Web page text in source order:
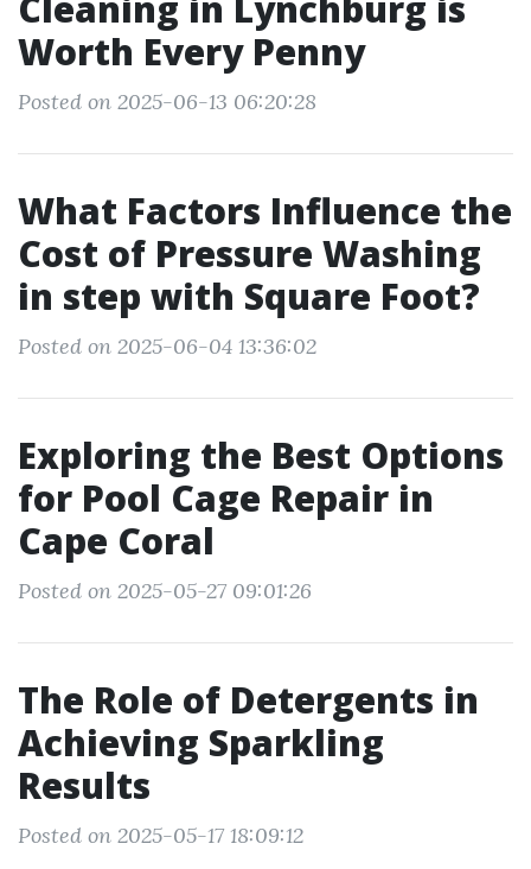
Worth Every Penny
Posted on 2025-06-13 06:20:28
What Factors Influence the
Cost of Pressure Washing
in step with Square Foot?
Posted on 2025-06-04 13:36:02
Exploring the Best Options
for Pool Cage Repair in
Cape Coral
Posted on 2025-05-27 09:01:26
The Role of Detergents in
Achieving Sparkling
Results
Posted on 2025-05-17 18:09:12